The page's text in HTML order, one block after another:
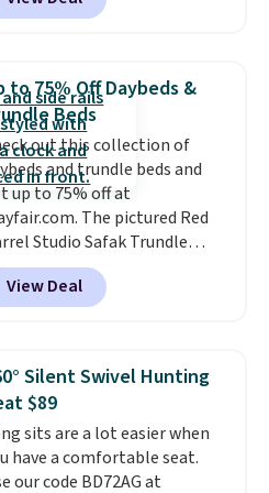
I love the curved back. Once
back support, it's
to go back to others.
has a padded seat and can
360°.
to 75% Off Daybeds &
Beds
out this collection of
and trundle beds and
up to 75% off at
The pictured Red
Studio Safak Trundle
sold for $602.83, but is
available for $199.99 in the
Espresso color. That's
like the elegant color of
bed and the fact that it's
from solid pine wood. The
out trundle adds a second
surface without taking
extra floor space, which
View Deal
Silent Swivel Hunting
$89
sits are a lot easier when
have a comfortable seat.
our code BD72AG at